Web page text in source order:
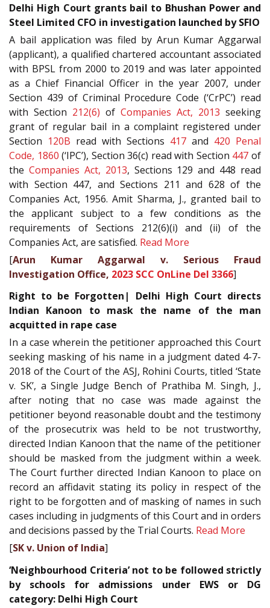
Delhi High Court grants bail to Bhushan Power and
Steel Limited CFO in investigation launched by SFIO
A bail application was filed by Arun Kumar Aggarwal
(applicant), a qualified chartered accountant associated
with BPSL from 2000 to 2019 and was later appointed
as a Chief Financial Officer in the year 2007, under
Section 439 of Criminal Procedure Code (‘CrPC’) read
with Section 212(6) of Companies Act, 2013 seeking
grant of regular bail in a complaint registered under
Section 120B read with Sections 417 and 420 Penal
Code, 1860 (‘IPC’), Section 36(c) read with Section 447 of
the Companies Act, 2013, Sections 129 and 448 read
with Section 447, and Sections 211 and 628 of the
Companies Act, 1956. Amit Sharma, J., granted bail to
the applicant subject to a few conditions as the
requirements of Sections 212(6)(i) and (ii) of the
Companies Act, are satisfied. Read More
[Arun Kumar Aggarwal v. Serious Fraud
Investigation Office, 2023 SCC OnLine Del 3366]
Right to be Forgotten| Delhi High Court directs
Indian Kanoon to mask the name of the man
acquitted in rape case
In a case wherein the petitioner approached this Court
seeking masking of his name in a judgment dated 4-7-
2018 of the Court of the ASJ, Rohini Courts, titled ‘State
v. SK’, a Single Judge Bench of Prathiba M. Singh, J.,
after noting that no case was made against the
petitioner beyond reasonable doubt and the testimony
of the prosecutrix was held to be not trustworthy,
directed Indian Kanoon that the name of the petitioner
should be masked from the judgment within a week.
The Court further directed Indian Kanoon to place on
record an affidavit stating its policy in respect of the
right to be forgotten and of masking of names in such
cases including in judgments of this Court and in orders
and decisions passed by the Trial Courts. Read More
[SK v. Union of India]
‘Neighbourhood Criteria’ not to be followed strictly
by schools for admissions under EWS or DG
category: Delhi High Court